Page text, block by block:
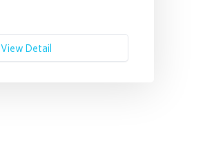
View Detail